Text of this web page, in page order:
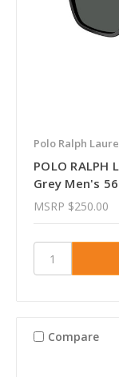
Polo Ralph
POLO RALPH
Grey Men's
MSRP $250.00
Compare